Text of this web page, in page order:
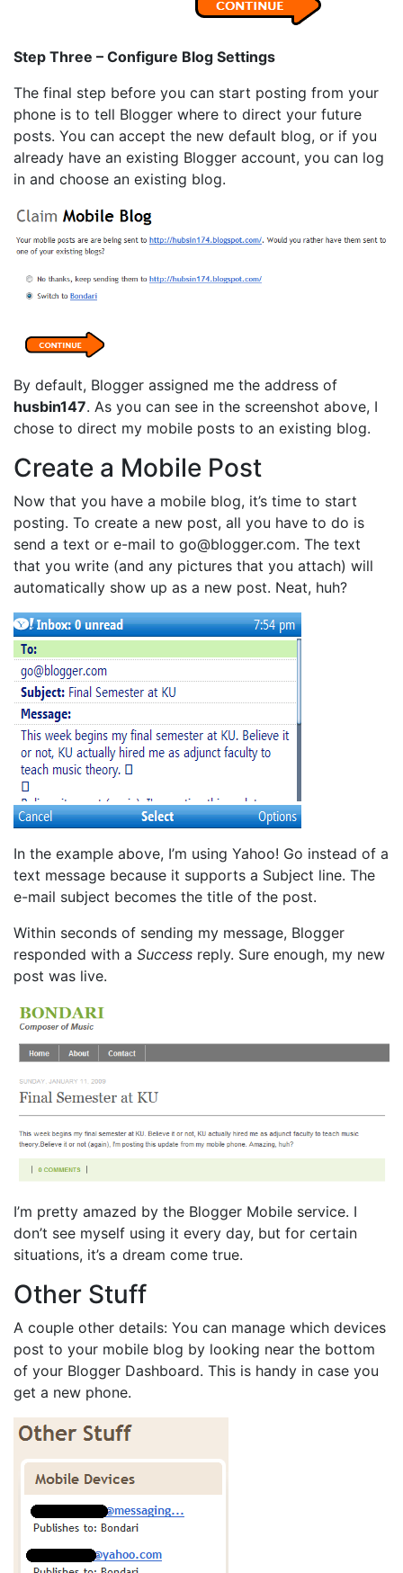
Step Three – Configure Blog Settings
The final step before you can start posting from your
phone is to tell Blogger where to direct your future
posts. You can accept the new default blog, or if you
already have an existing Blogger account, you can log
in and choose an existing blog.
By default, Blogger assigned me the address of
husbin147. As you can see in the screenshot above, I
chose to direct my mobile posts to an existing blog.
Create a Mobile Post
Now that you have a mobile blog, it’s time to start
posting. To create a new post, all you have to do is
send a text or e-mail to go@blogger.com. The text
that you write (and any pictures that you attach) will
automatically show up as a new post. Neat, huh?
In the example above, I’m using Yahoo! Go instead of a
text message because it supports a Subject line. The
e-mail subject becomes the title of the post.
Within seconds of sending my message, Blogger
responded with a Success reply. Sure enough, my new
post was live.
I’m pretty amazed by the Blogger Mobile service. I
don’t see myself using it every day, but for certain
situations, it’s a dream come true.
Other Stuff
A couple other details: You can manage which devices
post to your mobile blog by looking near the bottom
of your Blogger Dashboard. This is handy in case you
get a new phone.